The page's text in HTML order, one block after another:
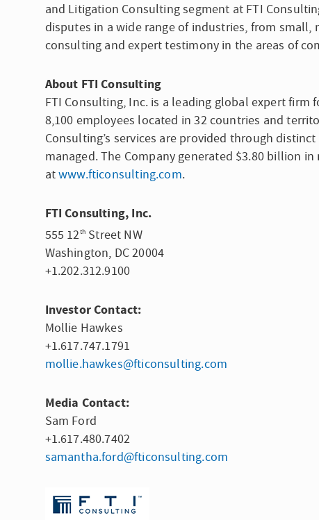
and Litigation Consulting segment at FTI
disputes in a wide range of industries, from
consulting and expert testimony in the areas of
About FTI Consulting
FTI Consulting, Inc. is a leading global expert firm
8,100 employees located in 32 countries and
Consulting’s services are provided through
managed. The Company generated $3.80 billion
atwww.fticonsulting.com.
FTI Consulting, Inc.
555 12thStreet NW
Washington, DC20004
+1.202.312.9100
Investor Contact:
Mollie Hawkes
+1.617.747.1791
mollie.hawkes@fticonsulting.com
Media Contact:
Sam Ford
+1.617.480.7402
samantha.ford@fticonsulting.com